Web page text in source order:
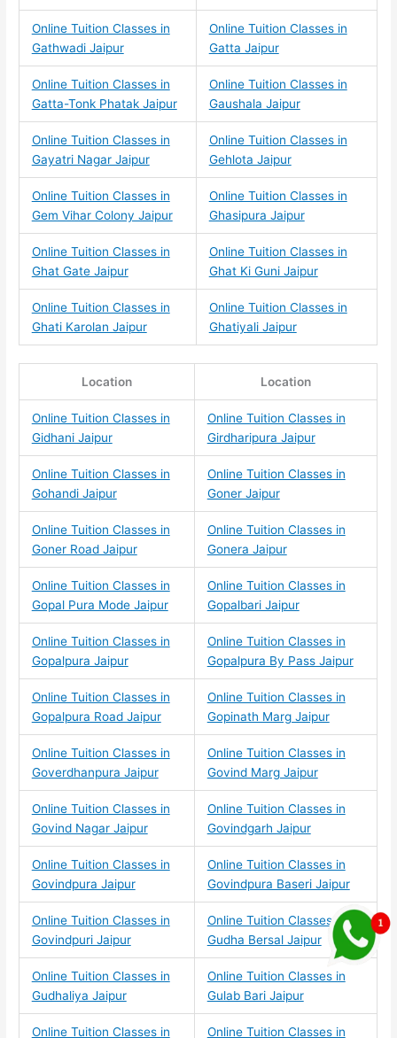
Online Tuition Classes in
Gathwadi Jaipur
Online Tuition Classes in
Gatta Jaipur
Online Tuition Classes in
Gatta-Tonk Phatak Jaipur
Online Tuition Classes in
Gaushala Jaipur
Online Tuition Classes in
Gayatri Nagar Jaipur
Online Tuition Classes in
Gehlota Jaipur
Online Tuition Classes in
Gem Vihar Colony Jaipur
Online Tuition Classes in
Ghasipura Jaipur
Online Tuition Classes in
Ghat Gate Jaipur
Online Tuition Classes in
Ghat Ki Guni Jaipur
Online Tuition Classes in
Ghati Karolan Jaipur
Online Tuition Classes in
Ghatiyali Jaipur
Location Location
Online Tuition Classes in
Gidhani Jaipur
Online Tuition Classes in
Girdharipura Jaipur
Online Tuition Classes in
Gohandi Jaipur
Online Tuition Classes in
Goner Jaipur
Online Tuition Classes in
Goner Road Jaipur
Online Tuition Classes in
Gonera Jaipur
Online Tuition Classes in
Gopal Pura Mode Jaipur
Online Tuition Classes in
Gopalbari Jaipur
Online Tuition Classes in
Gopalpura Jaipur
Online Tuition Classes in
Gopalpura By Pass Jaipur
Online Tuition Classes in
Gopalpura Road Jaipur
Online Tuition Classes in
Gopinath Marg Jaipur
Online Tuition Classes in
Goverdhanpura Jaipur
Online Tuition Classes in
Govind Marg Jaipur
Online Tuition Classes in
Govind Nagar Jaipur
Online Tuition Classes in
Govindgarh Jaipur
Online Tuition Classes in
Govindpura Jaipur
Online Tuition Classes in
Govindpura Baseri Jaipur
Online Tuition Classes in
Govindpuri Jaipur
Online Tuition Classes in
Gudha Bersal Jaipur
Online Tuition Classes in
Gudhaliya Jaipur
Online Tuition Classes in
Gulab Bari Jaipur
Online Tuition Classes in Online Tuition Classes in